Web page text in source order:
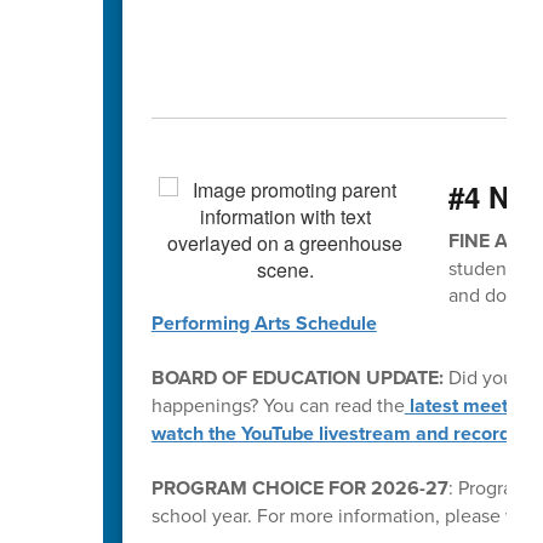
#4
FINE
students.
and don't
Performing Arts Schedule
BOARD OF EDUCATION UPDATE: Did you
happenings? You can read thelatest meeting
watch the YouTube livestream and
PROGRAM CHOICE FOR 2026-27: Program
school year. For more information, please visit